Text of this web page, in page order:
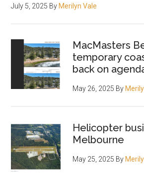
July 5, 2025 By Merilyn Vale
MacMasters
temporary
back on
May 26, 2025 By
Helicopter
Melbourne
May 25, 2025 By